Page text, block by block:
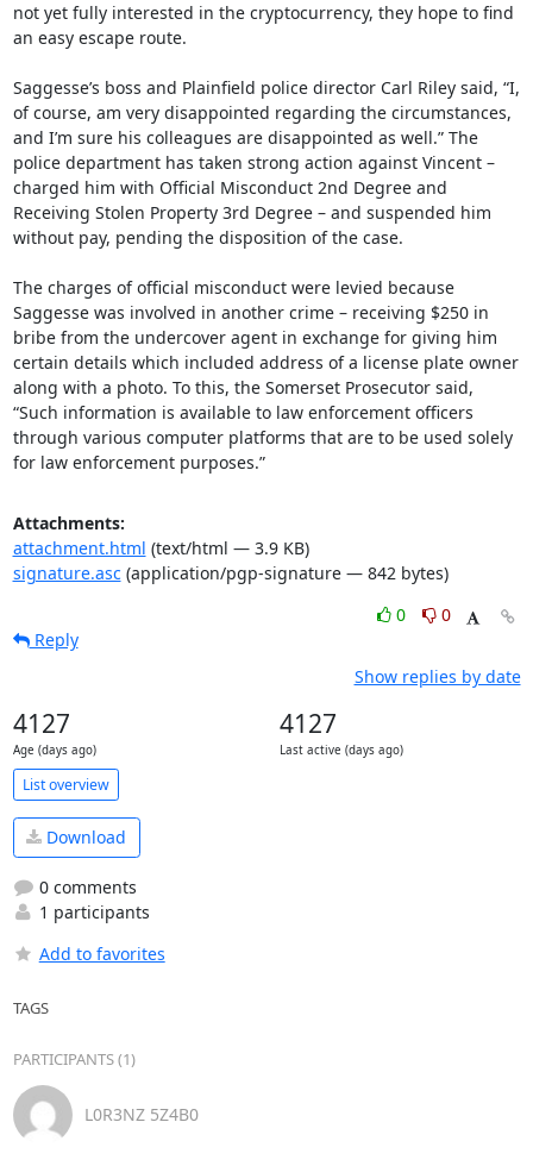
not yet fully interested in the cryptocurrency, they hope to find
an easy escape route.
Saggesse’s boss and Plainfield police director Carl Riley said, “I,
of course, am very disappointed regarding the circumstances,
and I’m sure his colleagues are disappointed as well.” The
police department has taken strong action against Vincent –
charged him with Official Misconduct 2nd Degree and
Receiving Stolen Property 3rd Degree – and suspended him
without pay, pending the disposition of the case.
The charges of official misconduct were levied because
Saggesse was involved in another crime – receiving $250 in
bribe from the undercover agent in exchange for giving him
certain details which included address of a license plate owner
along with a photo. To this, the Somerset Prosecutor said,
“Such information is available to law enforcement officers
through various computer platforms that are to be used solely
for law enforcement purposes.”
Attachments:
attachment.html (text/html — 3.9 KB)
signature.asc(application/pgp-signature — 842 bytes)
0
0
Reply
Show replies by date
4127
Age (days ago)
4127
Last active (days ago)
List overview
Download
0 comments
1 participants
Add to favorites
TAGS
PARTICIPANTS (1)
L0R3NZ 5Z4B0